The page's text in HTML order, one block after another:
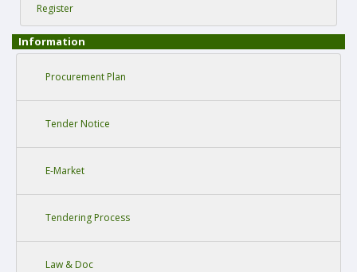
Register
Information
Procurement Plan
Tender Notice
E-Market
Tendering Process
Law & Doc